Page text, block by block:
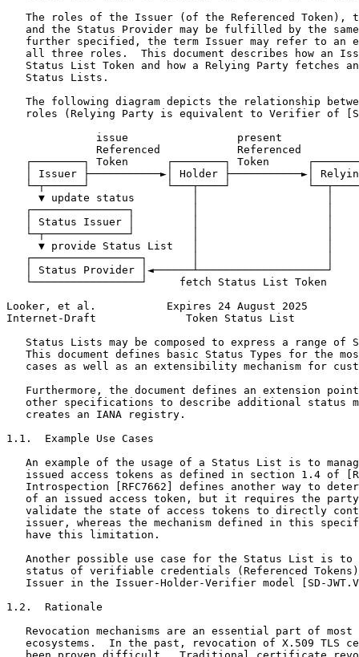
The roles of the Issuer (of the Referenced Token),
and the Status Provider may be fulfilled by the
further specified, the term Issuer may refer to an
all three roles.  This document describes how an
Status List Token and how a Relying Party fetches
   Status Lists.
The following diagram depicts the relationship
roles (Relying Party is equivalent to Verifier of
              issue                 present
              Referenced            Referenced
┌────────┐ Token      ┌────────┐ Token
│ Issuer ├───────────►│ Holder ├───────────►│
└─┬──────┘            └───┬────┘
     ▼ update status         │                    │
   ┌───────────────┐         │                    │
   │ Status Issuer │         │                    │
   └─┬─────────────┘         │                    │
     ▼ provide Status List   │                    │
   ┌─────────────────┐       │                    │
   │ Status Provider │◄──────┴────────────────────┘
   └─────────────────┘     fetch Status List Token
Looker, et al.           Expires 24 August 2025
Internet-Draft              Token Status List
Status Lists may be composed to express a range of
This document defines basic Status Types for the
cases as well as an extensibility mechanism for
Furthermore, the document defines an extension
other specifications to describe additional status
   creates an IANA registry.
1.1.  Example Use Cases
An example of the usage of a Status List is to
issued access tokens as defined in section 1.4 of
Introspection [RFC7662] defines another way to
of an issued access token, but it requires the
validate the state of access tokens to directly
issuer, whereas the mechanism defined in this
   have this limitation.
Another possible use case for the Status List is to
status of verifiable credentials (Referenced
Issuer in the Issuer-Holder-Verifier model [SD-
1.2.  Rationale
Revocation mechanisms are an essential part of most
ecosystems.  In the past, revocation of X.509 TLS